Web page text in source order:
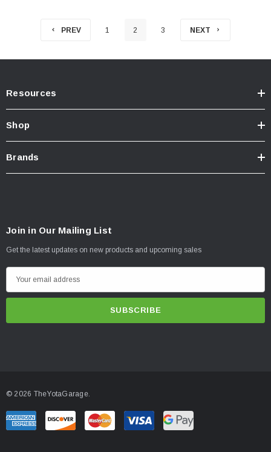
PREV 1 2 3 NEXT
Resources
Shop
Brands
Join in Our Mailing List
Get the latest updates on new products and upcoming sales
m
r
e
© 2026 TheYotaGarage.